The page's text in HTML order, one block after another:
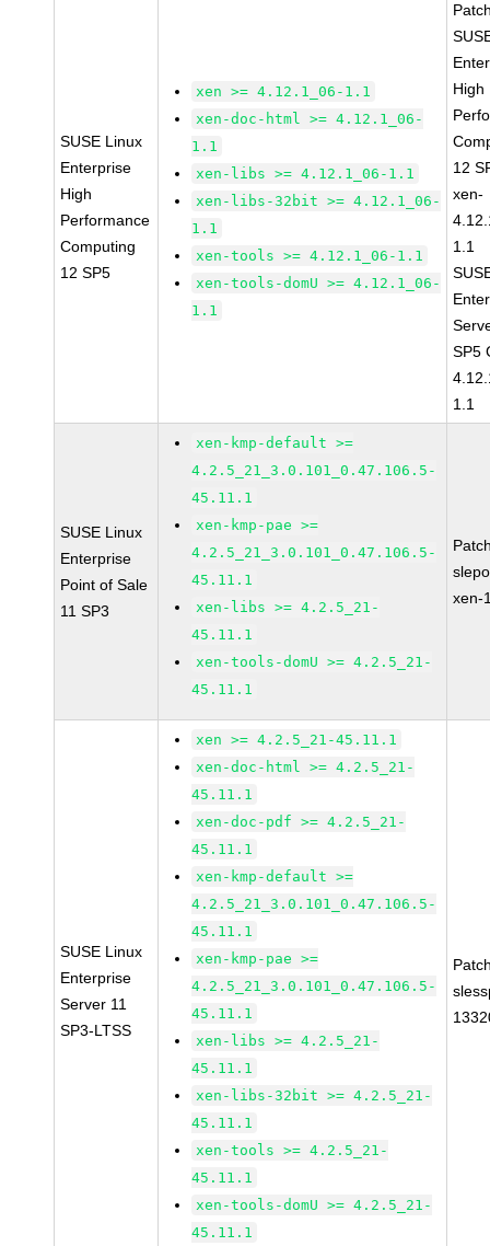
SUSE Linux
Enterprise
High
Performance
Computing
12 SP5
xen >= 4.12.1_06-1.1
xen-doc-html >= 4.12.1_06-
1.1
xen-libs >= 4.12.1_06-1.1
xen-libs-32bit >= 4.12.1_06-
1.1
xen-tools >= 4.12.1_06-1.1
xen-tools-domU >= 4.12.1_06-
1.1
High
12
xen-
1.1
SP5
1.1
SUSE Linux
Enterprise
Point of Sale
11 SP3
xen-kmp-default >=
4.2.5_21_3.0.101_0.47.106.5-
45.11.1
xen-kmp-pae >=
4.2.5_21_3.0.101_0.47.106.5-
45.11.1
xen-libs >= 4.2.5_21-
45.11.1
xen-tools-domU >= 4.2.5_21-
45.11.1
xen-
SUSE Linux
Enterprise
Server 11
SP3-LTSS
xen >= 4.2.5_21-45.11.1
xen-doc-html >= 4.2.5_21-
45.11.1
xen-doc-pdf >= 4.2.5_21-
45.11.1
xen-kmp-default >=
4.2.5_21_3.0.101_0.47.106.5-
45.11.1
xen-kmp-pae >=
4.2.5_21_3.0.101_0.47.106.5-
45.11.1
xen-libs >= 4.2.5_21-
45.11.1
xen-libs-32bit >= 4.2.5_21-
45.11.1
xen-tools >= 4.2.5_21-
45.11.1
xen-tools-domU >= 4.2.5_21-
45.11.1